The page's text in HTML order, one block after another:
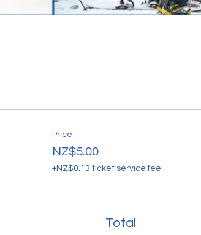
Price
NZ$5.00
+NZ$0.13 ticket service fee
Total